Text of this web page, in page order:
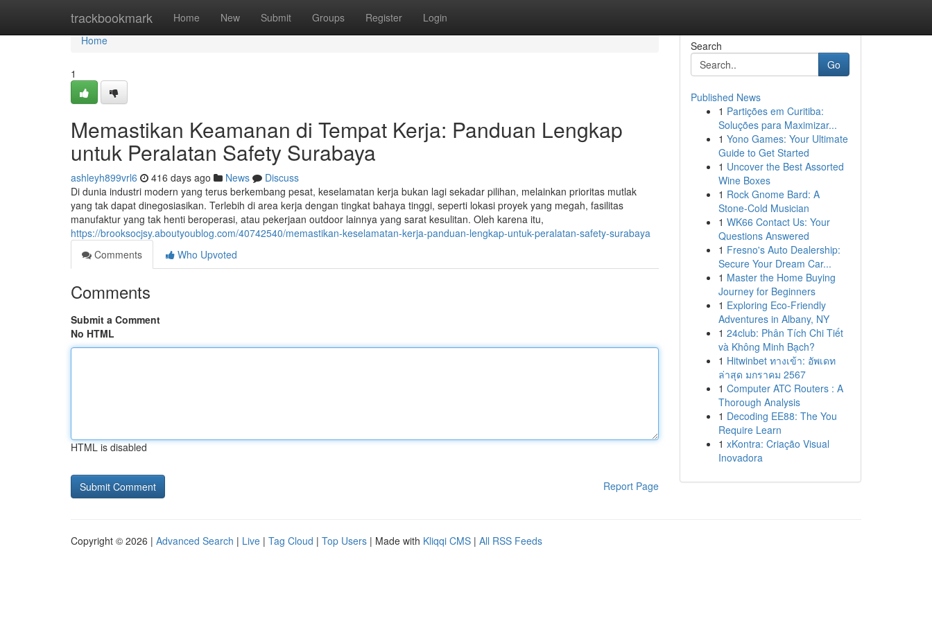
trackbookmark Home New Submit Groups Register Login
Home
Home
1
Memastikan Keamanan di Tempat Kerja: Panduan Lengkap
untuk Peralatan Safety Surabaya
ashleyh899vrl6 416 days ago News
Discuss
Di dunia industri modern yang terus berkembang pesat, keselamatan kerja bukan lagi sekadar pilihan, melainkan prioritas mutlak
yang tak dapat dinegosiasikan. Terlebih di area kerja dengan tingkat bahaya tinggi, seperti lokasi proyek yang megah, fasilitas
manufaktur yang tak henti beroperasi, atau pekerjaan outdoor lainnya yang sarat kesulitan. Oleh karena itu,
https://brooksocjsy.aboutyoublog.com/40742540/memastikan-keselamatan-kerja-panduan-lengkap-untuk-peralatan-safety-surabaya
Comments
Who Upvoted
Comments
Submit a Comment
No HTML
HTML is disabled
Report Page
Search
Go
Published News
1 Partições em Curitiba:
Soluções para Maximizar...
1 Yono Games: Your Ultimate
Guide to Get Started
1 Uncover the Best Assorted
Wine Boxes
1 Rock Gnome Bard: A
Stone-Cold Musician
1 WK66 Contact Us: Your
Questions Answered
1 Fresno's Auto Dealership:
Secure Your Dream Car...
1 Master the Home Buying
Journey for Beginners
1 Exploring Eco-Friendly
Adventures in Albany, NY
1 24club: Phân Tích Chi Tiết
và Không Minh Bạch?
1 Hitwinbet ทางเข้า: อัพเดท
ล่าสุด มกราคม 2567
1 Computer ATC Routers : A
Thorough Analysis
1 Decoding EE88: The You
Require Learn
1 xKontra: Criação Visual
Inovadora
Copyright © 2026 | Advanced Search | Live | Tag Cloud | Top Users | Made with Kliqqi CMS | All RSS Feeds